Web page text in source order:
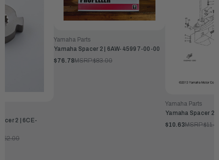
2 | 6CE-
Yamaha Parts
Yamaha Spacer 2 | 6AW-45997-00-00
$76.78MSRP:$83.00
Yamaha Parts
Yamaha Spacer 2
$10.63MSRP: